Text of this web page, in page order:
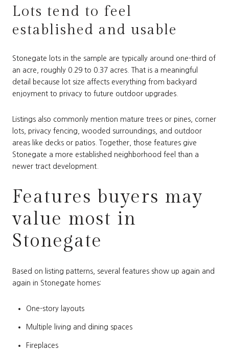
Lots tend to feel
established and usable
Stonegate lots in the sample are typically around one-third of
an acre, roughly 0.29 to 0.37 acres. That is a meaningful
detail because lot size affects everything from backyard
enjoyment to privacy to future outdoor upgrades.
Listings also commonly mention mature trees or pines, corner
lots, privacy fencing, wooded surroundings, and outdoor
areas like decks or patios. Together, those features give
Stonegate a more established neighborhood feel than a
newer tract development.
Features buyers may
value most in
Stonegate
Based on listing patterns, several features show up again and
again in Stonegate homes:
One-story layouts
Multiple living and dining spaces
Fireplaces